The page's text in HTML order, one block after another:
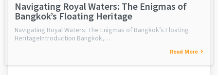
Navigating Royal Waters: The Enigmas of
Bangkok’s Floating Heritage
Navigating Royal Waters: The Enigmas of Bangkok’s Floating
HeritageIntroduction Bangkok,…
Read More